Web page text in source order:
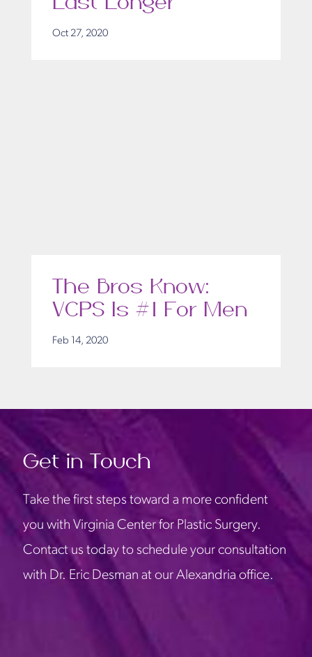
Oct 27, 2020
The Bros Know:
VCPS Is #1 For Men
Feb 14, 2020
Get in Touch
Take the first steps toward a more confident
you with Virginia Center for Plastic Surgery.
Contact us today to schedule your consultation
with Dr. Eric Desman at our Alexandria office.